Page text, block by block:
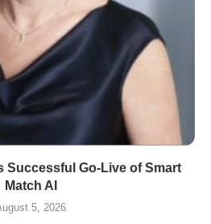
Successful Go-Live of Smart
Match AI
5, 2026